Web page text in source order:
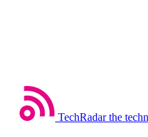
TechRadar the